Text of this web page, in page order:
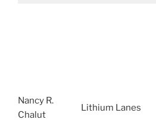
Nancy R.
Chalut
Lithium Lanes